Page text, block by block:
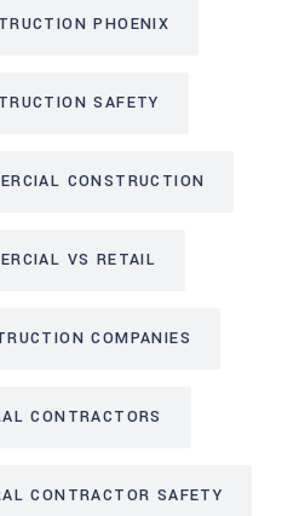
PHOENIX
SAFETY
CONSTRUCTION
VS RETAIL
COMPANIES
CONTRACTORS
CONTRACTOR SAFETY